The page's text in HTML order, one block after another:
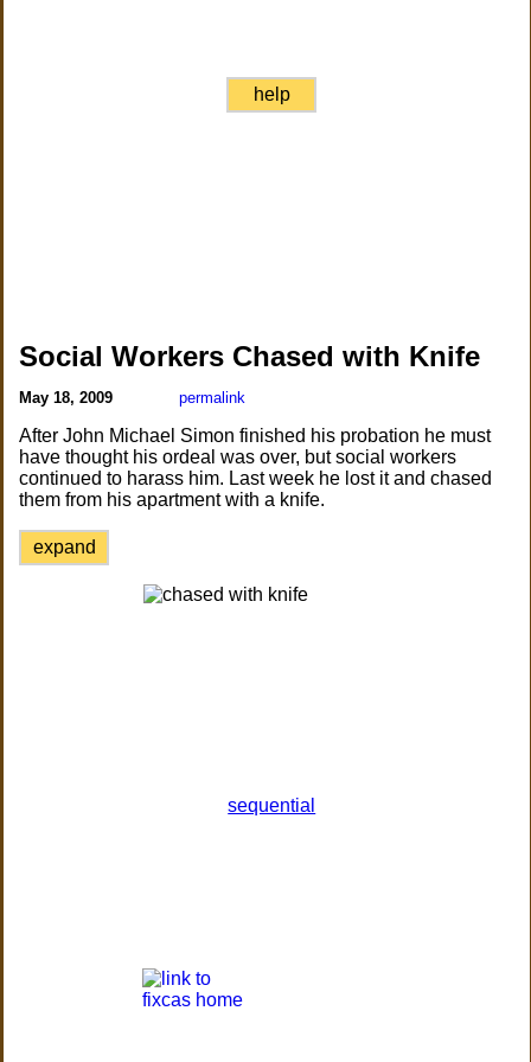
help
Social Workers Chased with Knife
May 18, 2009 permalink
After John Michael Simon finished his probation he must
have thought his ordeal was over, but social workers
continued to harass him. Last week he lost it and chased
them from his apartment with a knife.
expand
sequential